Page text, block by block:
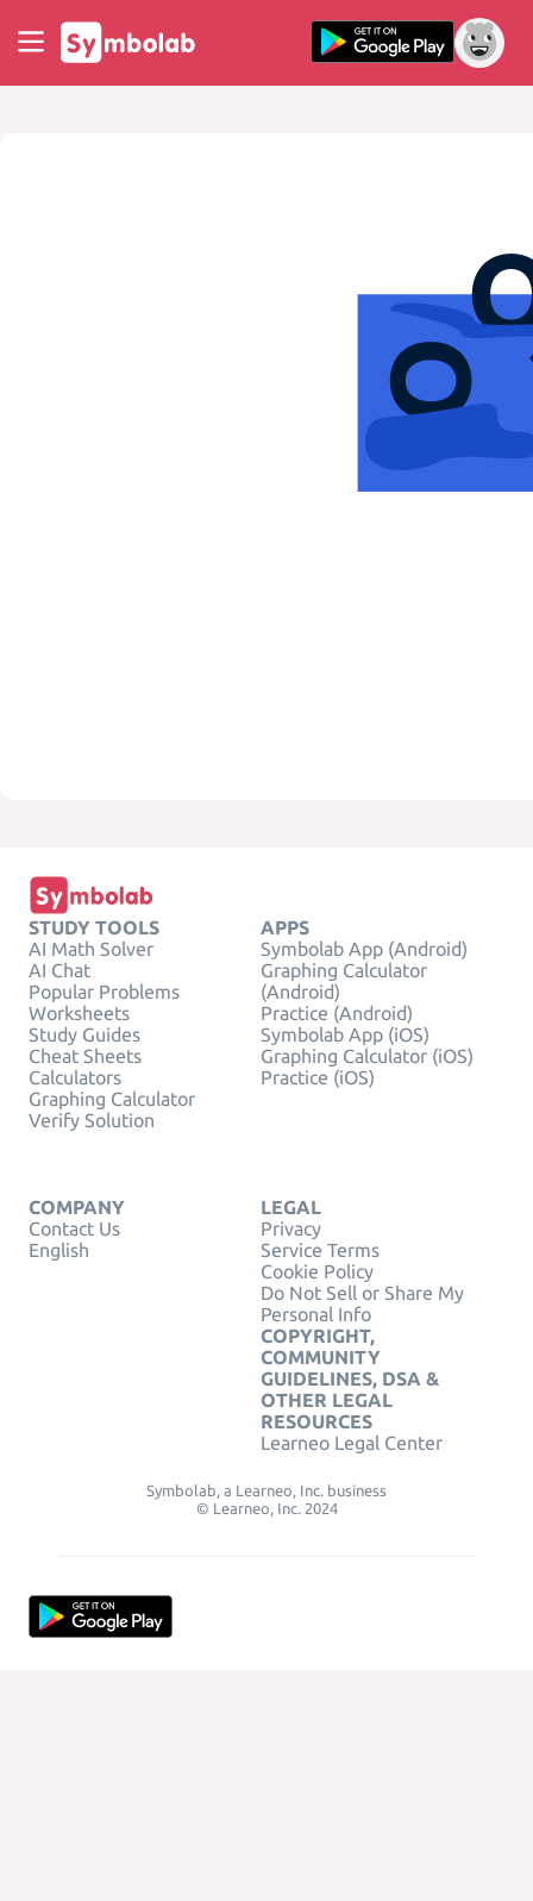
STUDY TOOLS
AI Math Solver
AI Chat
Popular Problems
Worksheets
Study Guides
Cheat Sheets
Calculators
Graphing Calculator
Verify Solution
APPS
Symbolab App (Android)
Graphing Calculator
(Android)
Practice (Android)
Symbolab App (iOS)
Graphing Calculator (iOS)
Practice (iOS)
COMPANY
Contact Us
English
LEGAL
Privacy
Service Terms
Cookie Policy
Do Not Sell or Share My
Personal Info
COPYRIGHT,
COMMUNITY
GUIDELINES, DSA &
OTHER LEGAL
RESOURCES
Learneo Legal Center
Symbolab, a Learneo, Inc. business
© Learneo, Inc. 2024